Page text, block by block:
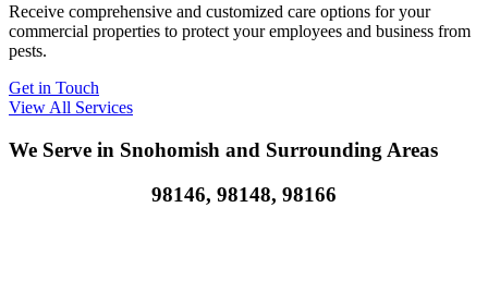
Receive comprehensive and customized care options for your
commercial properties to protect your employees and business from
pests.
Get in Touch
View All Services
We Serve in Snohomish and Surrounding Areas
98146, 98148, 98166